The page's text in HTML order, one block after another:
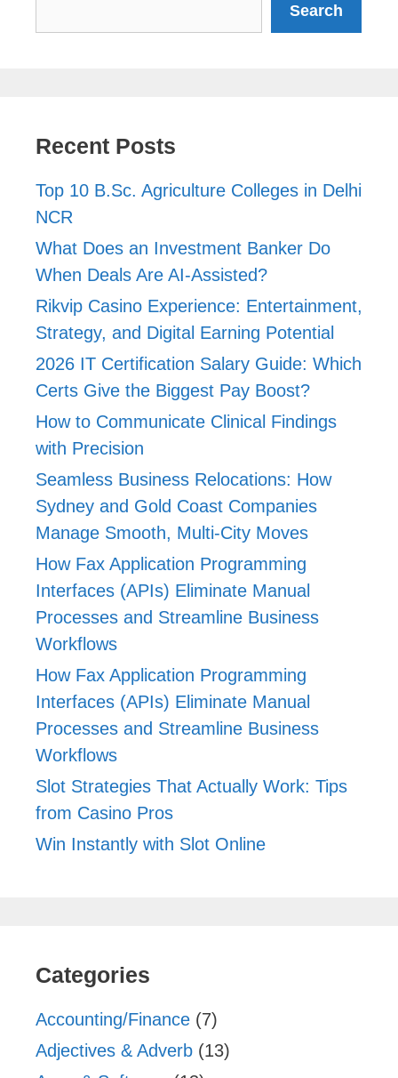
Search
Recent Posts
Top 10 B.Sc. Agriculture Colleges in Delhi
NCR
What Does an Investment Banker Do
When Deals Are AI-Assisted?
Rikvip Casino Experience: Entertainment,
Strategy, and Digital Earning Potential
2026 IT Certification Salary Guide: Which
Certs Give the Biggest Pay Boost?
How to Communicate Clinical Findings
with Precision
Seamless Business Relocations: How
Sydney and Gold Coast Companies
Manage Smooth, Multi-City Moves
How Fax Application Programming
Interfaces (APIs) Eliminate Manual
Processes and Streamline Business
Workflows
How Fax Application Programming
Interfaces (APIs) Eliminate Manual
Processes and Streamline Business
Workflows
Slot Strategies That Actually Work: Tips
from Casino Pros
Win Instantly with Slot Online
Categories
Accounting/Finance (7)
Adjectives & Adverb (13)